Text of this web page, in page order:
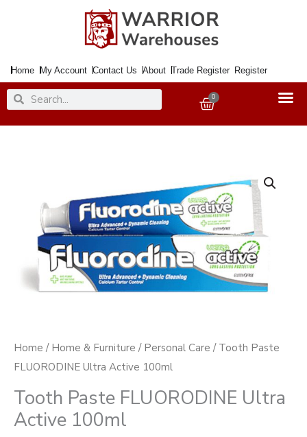
Home My Account Contact Us About Trade Register Register
SearchSearch 0
Basket
Home / Home & Furniture / Personal Care / Tooth Paste
FLUORODINE Ultra Active 100ml
Tooth Paste FLUORODINE Ultra
Active 100ml
FLUORODINE
Active
100ml
quantity